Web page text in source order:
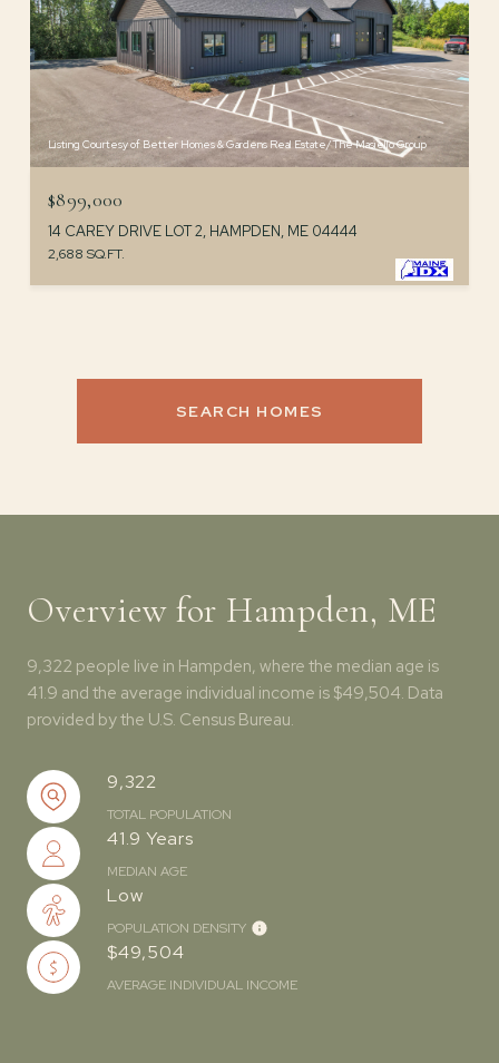
Listing Courtesy of Better Homes & Gardens Real Estate/The Masiello Group
$899,000
14 CAREY DRIVE LOT 2, HAMPDEN, ME 04444
2,688 SQ.FT.
SEARCH HOMES
Overview for Hampden, ME
9,322 people live in Hampden, where the median age is
41.9 and the average individual income is $49,504. Data
provided by the U.S. Census Bureau.
9,322
TOTAL POPULATION
41.9 Years
MEDIAN AGE
Low
POPULATION DENSITY
$49,504
AVERAGE INDIVIDUAL INCOME